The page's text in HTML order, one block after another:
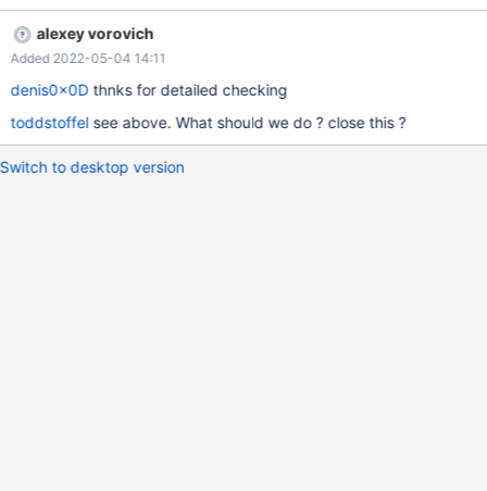
alexey vorovich
Added 2022-05-04 14:11
denis0x0Dthnks for detailed checking
toddstoffelsee above. What should we do ? close this ?
Switch to desktop version